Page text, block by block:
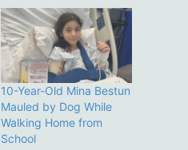
10-Year-Old Mina Bestun
Mauled by Dog While
Walking Home from
School